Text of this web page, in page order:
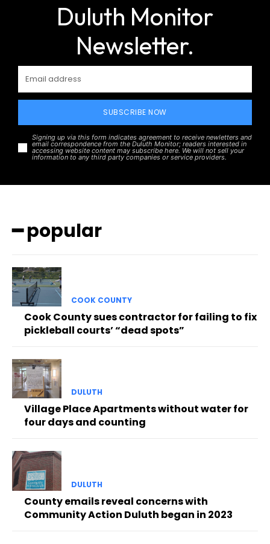
Duluth Monitor
Newsletter.
SUBSCRIBE NOW
Signing up via this form indicates agreement to receive newletters and
email correspondence from the Duluth Monitor; readers interested in
accessing website content may subscribe here. We will not sell your
information to any third party companies or service providers.
━ popular
COOK COUNTY
Cook County sues contractor for failing to fix
pickleball courts’ “dead spots”
DULUTH
Village Place Apartments without water for
four days and counting
DULUTH
County emails reveal concerns with
Community Action Duluth began in 2023